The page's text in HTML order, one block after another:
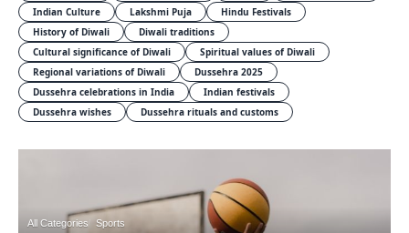
Indian Culture
Lakshmi Puja
Hindu Festivals
History of Diwali
Diwali traditions
Cultural significance of Diwali
Spiritual values of Diwali
Regional variations of Diwali
Dussehra 2025
Dussehra celebrations in India
Indian festivals
Dussehra wishes
Dussehra rituals and customs
All Categories Sports